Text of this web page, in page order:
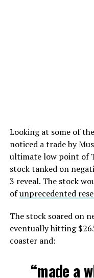
Looking at some of
noticed a trade by
ultimate low point of
stock tanked on
3 reveal. The stock
ofunprecedented
The stock soared on
eventually hitting
coaster and:
“made a